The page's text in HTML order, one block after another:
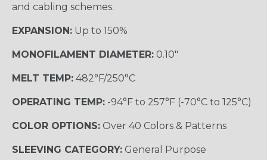
and cabling schemes.
EXPANSION: Up to 150%
MONOFILAMENT DIAMETER: 0.10"
MELT TEMP: 482°F/250°C
OPERATING TEMP: -94°F to 257°F (-70°C to 125°C)
COLOR OPTIONS: Over 40 Colors & Patterns
SLEEVING CATEGORY: General Purpose